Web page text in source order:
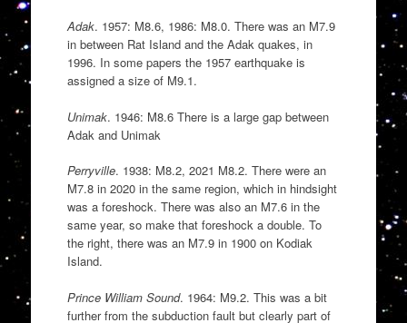
Adak. 1957: M8.6, 1986: M8.0. There was an M7.9
in between Rat Island and the Adak quakes, in
1996. In some papers the 1957 earthquake is
assigned a size of M9.1.
Unimak. 1946: M8.6 There is a large gap between
Adak and Unimak
Perryville. 1938: M8.2, 2021 M8.2. There were an
M7.8 in 2020 in the same region, which in hindsight
was a foreshock. There was also an M7.6 in the
same year, so make that foreshock a double. To
the right, there was an M7.9 in 1900 on Kodiak
Island.
Prince William Sound. 1964: M9.2. This was a bit
further from the subduction fault but clearly part of